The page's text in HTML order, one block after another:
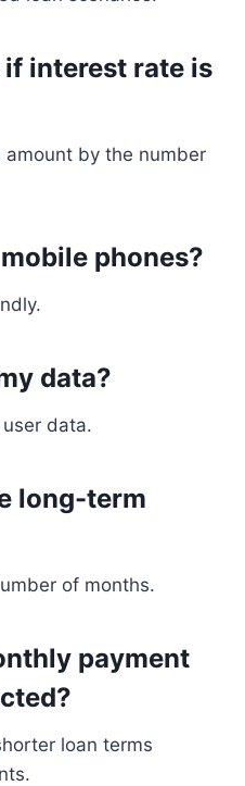
if interest rate is
by the number
phones?
data?
data.
long-term
of months.
payment
loan terms